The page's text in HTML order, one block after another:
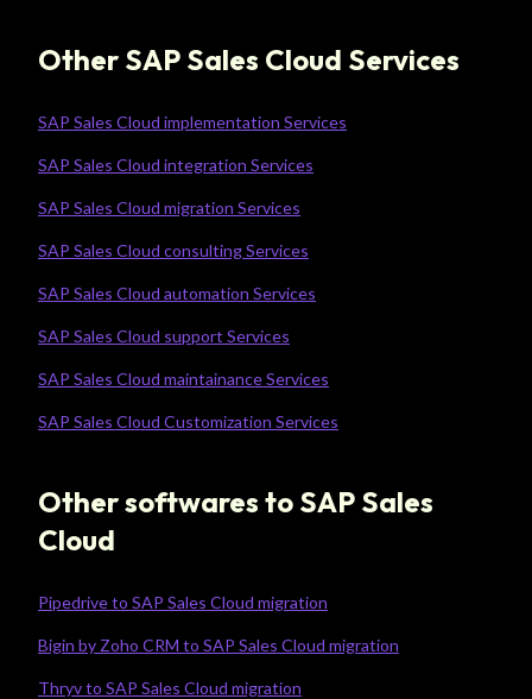
Other SAP Sales Cloud Services
SAP Sales Cloud implementation Services
SAP Sales Cloud integration Services
SAP Sales Cloud migration Services
SAP Sales Cloud consulting Services
SAP Sales Cloud automation Services
SAP Sales Cloud support Services
SAP Sales Cloud maintainance Services
SAP Sales Cloud Customization Services
Other softwares to SAP Sales
Cloud
Pipedrive to SAP Sales Cloud migration
Bigin by Zoho CRM to SAP Sales Cloud migration
Thryv to SAP Sales Cloud migration